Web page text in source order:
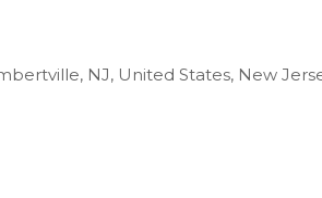
NJ, United States, New